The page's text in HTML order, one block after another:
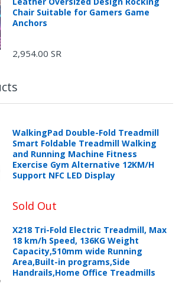
Chair Suitable for Gamers Game
Anchors
2,954.00 SR
WalkingPad Double-Fold Treadmill
Smart Foldable Treadmill Walking
and Running Machine Fitness
Exercise Gym Alternative 12KM/H
Support NFC LED Display
Sold Out
X218 Tri-Fold Electric Treadmill, Max
18 km/h Speed, 136KG Weight
Capacity,510mm wide Running
Area,Built-in programs,Side
Handrails,Home Office Treadmills